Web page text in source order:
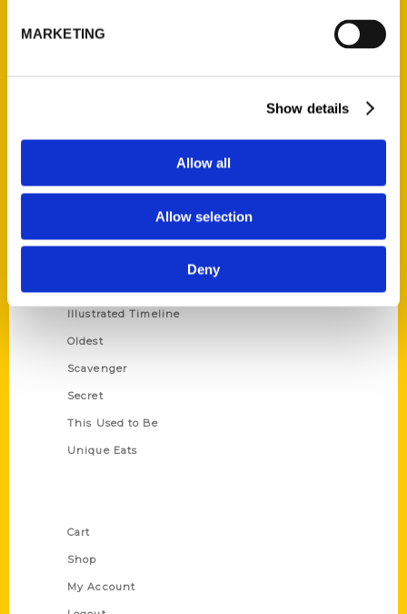
MARKETING
Show details
Allow all
Allow selection
Deny
Corporate Gifting
Illustrated Timeline
Oldest
Scavenger
Secret
This Used to Be
Unique Eats
Cart
Shop
My Account